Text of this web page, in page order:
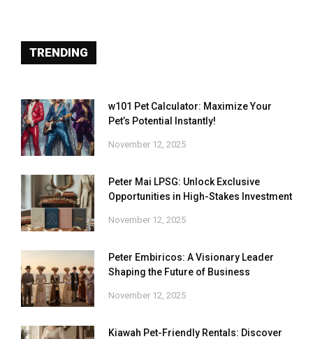
TRENDING
w101 Pet Calculator: Maximize Your
Pet’s Potential Instantly!
November 12, 2025
Peter Mai LPSG: Unlock Exclusive
Opportunities in High-Stakes Investment
November 12, 2025
Peter Embiricos: A Visionary Leader
Shaping the Future of Business
November 12, 2025
Kiawah Pet-Friendly Rentals: Discover